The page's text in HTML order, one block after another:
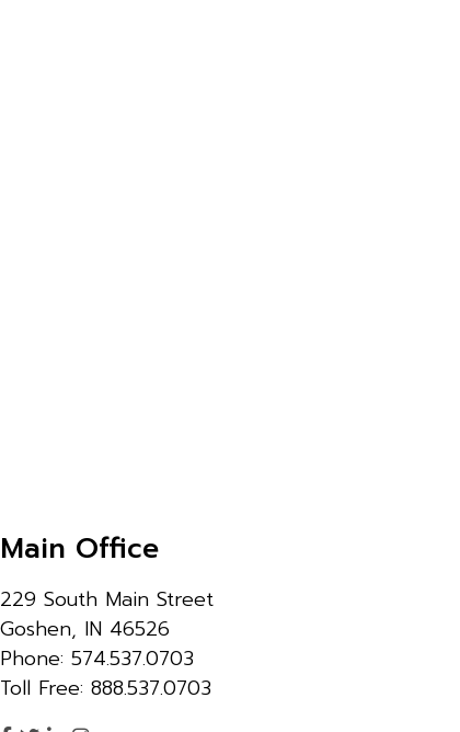
Main Office
229 South Main Street
Goshen, IN 46526
Phone: 574.537.0703
Toll Free: 888.537.0703